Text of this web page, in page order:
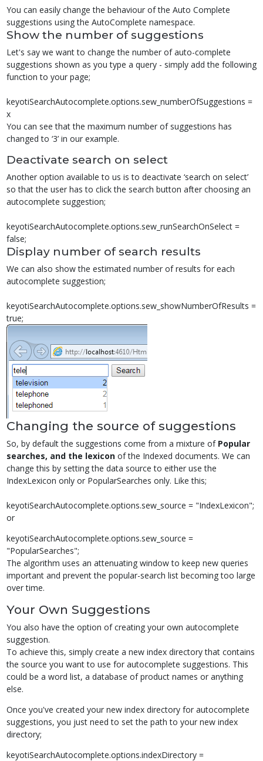
You can easily change the behaviour of the Auto Complete
suggestions using the AutoComplete namespace.
Show the number of suggestions
Let's say we want to change the number of auto-complete
suggestions shown as you type a query - simply add the following
function to your page;
keyotiSearchAutocomplete.options.sew_numberOfSuggestions =
x
You can see that the maximum number of suggestions has
changed to ‘3’ in our example.
Deactivate search on select
Another option available to us is to deactivate ‘search on select’
so that the user has to click the search button after choosing an
autocomplete suggestion;
keyotiSearchAutocomplete.options.sew_runSearchOnSelect =
false;
Display number of search results
We can also show the estimated number of results for each
autocomplete suggestion;
keyotiSearchAutocomplete.options.sew_showNumberOfResults =
true;
Changing the source of suggestions
So, by default the suggestions come from a mixture of Popular
searches, and the lexiconof the Indexed documents. We can
change this by setting the data source to either use the
IndexLexicon only or PopularSearches only. Like this;
keyotiSearchAutocomplete.options.sew_source = "IndexLexicon";
or
keyotiSearchAutocomplete.options.sew_source =
"PopularSearches";
The algorithm uses an attenuating window to keep new queries
important and prevent the popular-search list becoming too large
over time.
Your Own Suggestions
You also have the option of creating your own autocomplete
suggestion.
To achieve this, simply create a new index directory that contains
the source you want to use for autocomplete suggestions. This
could be a word list, a database of product names or anything
else.
Once you've created your new index directory for autocomplete
suggestions, you just need to set the path to your new index
directory;
keyotiSearchAutocomplete.options.indexDirectory =